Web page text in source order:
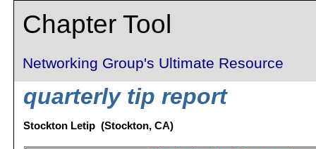
Chapter Tool
Networking Group's Ultimate Resource
quarterly tip report
Stockton Letip (Stockton, CA)